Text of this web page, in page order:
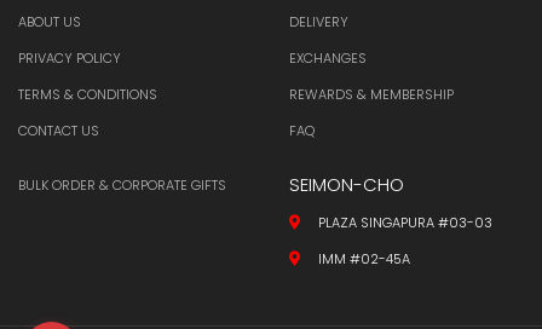
ABOUT US
PRIVACY POLICY
TERMS & CONDITIONS
CONTACT US
DELIVERY
EXCHANGES
REWARDS & MEMBERSHIP
FAQ
BULK ORDER & CORPORATE GIFTS SEIMON-CHO
PLAZA SINGAPURA #03-03
IMM #02-45A